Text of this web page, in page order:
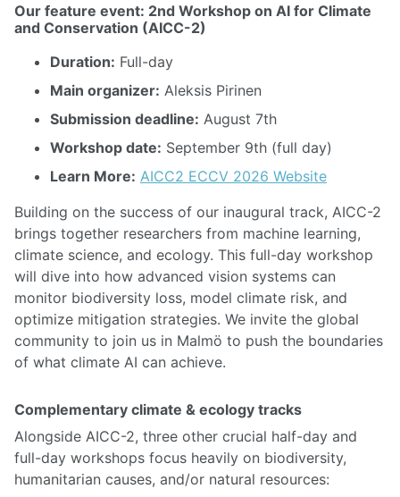
Our feature event: 2nd Workshop on AI for Climate
and Conservation (AICC-2)
Duration: Full-day
Main organizer: Aleksis Pirinen
Submission deadline: August 7th
Workshop date: September 9th (full day)
Learn More: AICC2 ECCV 2026 Website
Building on the success of our inaugural track, AICC-2
brings together researchers from machine learning,
climate science, and ecology. This full-day workshop
will dive into how advanced vision systems can
monitor biodiversity loss, model climate risk, and
optimize mitigation strategies. We invite the global
community to join us in Malmö to push the boundaries
of what climate AI can achieve.
Complementary climate & ecology tracks
Alongside AICC-2, three other crucial half-day and
full-day workshops focus heavily on biodiversity,
humanitarian causes, and/or natural resources: